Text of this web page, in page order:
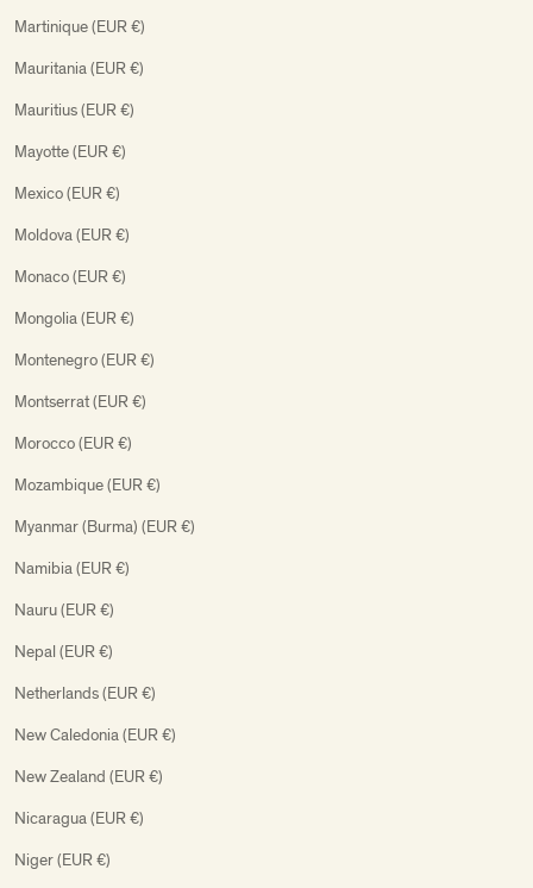
Martinique (EUR €)
Mauritania (EUR €)
Mauritius (EUR €)
Mayotte (EUR €)
Mexico (EUR €)
Moldova (EUR €)
Monaco (EUR €)
Mongolia (EUR €)
Montenegro (EUR €)
Montserrat (EUR €)
Morocco (EUR €)
Mozambique (EUR €)
Myanmar (Burma) (EUR €)
Namibia (EUR €)
Nauru (EUR €)
Nepal (EUR €)
Netherlands (EUR €)
New Caledonia (EUR €)
New Zealand (EUR €)
Nicaragua (EUR €)
Niger (EUR €)